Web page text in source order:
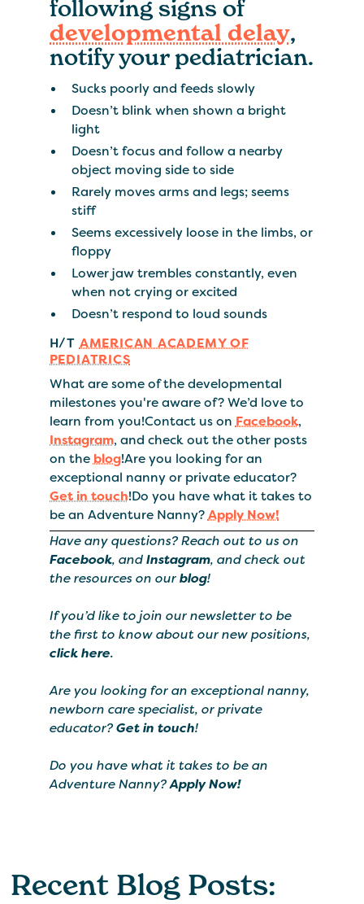
following signs of
developmental delay,
notify your pediatrician.
Sucks poorly and feeds slowly
Doesn’t blink when shown a bright
light
Doesn’t focus and follow a nearby
object moving side to side
Rarely moves arms and legs; seems
stiff
Seems excessively loose in the limbs, or
floppy
Lower jaw trembles constantly, even
when not crying or excited
Doesn’t respond to loud sounds
H/TAMERICAN ACADEMY OF
PEDIATRICS
What are some of the developmental
milestones you're aware of? We’d love to
learn from you!Contact us on Facebook,
Instagram, and check out the other posts
on the blog!Are you looking for an
exceptional nanny or private educator?
Get in touch!Do you have what it takes to
be an Adventure Nanny?Apply Now!
Have any questions? Reach out to us on
Facebook, andInstagram, and check out
the resources on ourblog!
If you’d like to join our newsletter to be
the first to know about our new positions,
click here.
Are you looking for an exceptional nanny,
newborn care specialist, or private
educator?Get in touch!
Do you have what it takes to be an
Adventure Nanny?Apply Now!
Recent Blog Posts: